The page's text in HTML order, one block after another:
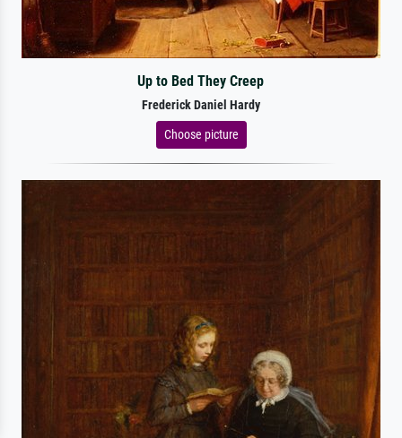
Up to Bed They Creep
Frederick Daniel Hardy
Choose picture